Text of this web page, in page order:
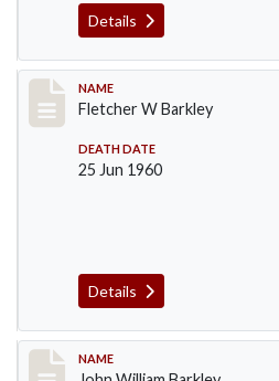
Details
Record #86
NAME
Fletcher W Barkley
DEATH DATE
25 Jun 1960
Details
Record #87
NAME